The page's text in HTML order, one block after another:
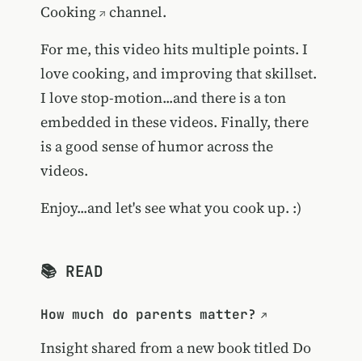
Cooking
channel.
For me, this video hits multiple points. I
love cooking, and improving that skillset.
I love stop-motion...and there is a ton
embedded in these videos. Finally, there
is a good sense of humor across the
videos.
Enjoy...and let's see what you cook up. :)
📚 READ
How much do parents matter?
Insight shared from a new book titled Do